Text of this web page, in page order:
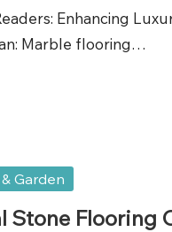
Enhancing
Marble flooring…
Garden
Stone Flooring